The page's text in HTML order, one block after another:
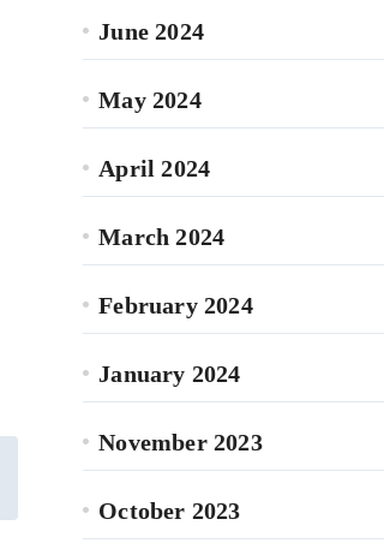
June 2024
May 2024
April 2024
March 2024
February 2024
January 2024
November 2023
October 2023